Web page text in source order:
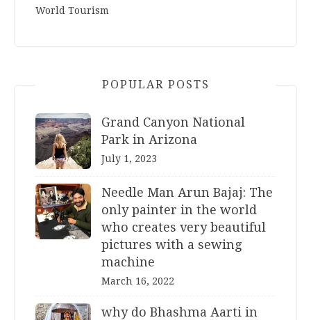
World Tourism
POPULAR POSTS
Grand Canyon National
Park in Arizona
July 1, 2023
Needle Man Arun Bajaj: The
only painter in the world
who creates very beautiful
pictures with a sewing
machine
March 16, 2022
why do Bhashma Aarti in